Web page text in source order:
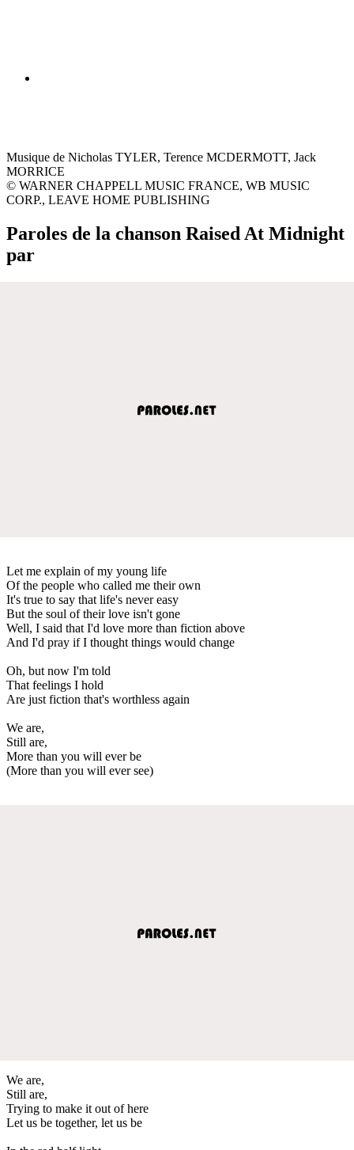
Musique de Nicholas TYLER, Terence MCDERMOTT, Jack
MORRICE
© WARNER CHAPPELL MUSIC FRANCE, WB MUSIC
CORP., LEAVE HOME PUBLISHING
Paroles de la chanson Raised At Midnight
par
Let me explain of my young life
Of the people who called me their own
It's true to say that life's never easy
But the soul of their love isn't gone
Well, I said that I'd love more than fiction above
And I'd pray if I thought things would change
Oh, but now I'm told
That feelings I hold
Are just fiction that's worthless again
We are,
Still are,
More than you will ever be
(More than you will ever see)
We are,
Still are,
Trying to make it out of here
Let us be together, let us be